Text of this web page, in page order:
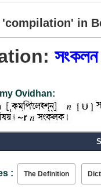
in
সংকলন
Ovidhan:
: The Definition